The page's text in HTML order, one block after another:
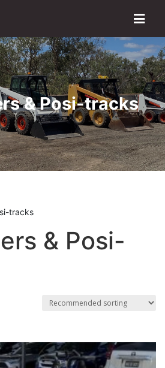
Export
Contact
& Posi-tracks
tracks
& Posi-